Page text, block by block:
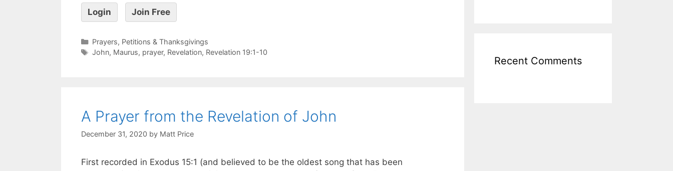
Login Join Free
Prayers, Petitions & Thanksgivings
John, Maurus, prayer, Revelation, Revelation 19:1-10
A Prayer from the Revelation of John
December 31, 2020 by Matt Price
First recorded in Exodus 15:1 (and believed to be the oldest song that has been
Recent Comments